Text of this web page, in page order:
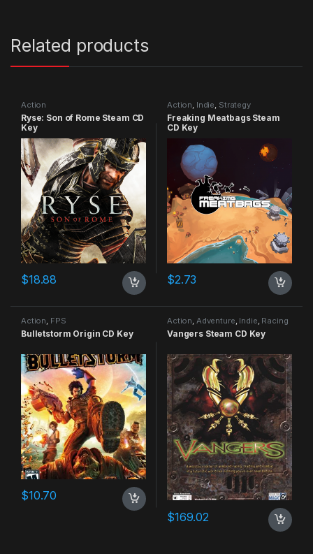
Related products
Action
Ryse: Son of Rome Steam CD
Key
$18.88
Action, Indie, Strategy
Freaking Meatbags Steam
CD Key
$2.73
Action, FPS
Bulletstorm Origin CD Key
$10.70
Action, Adventure, Indie, Racing
Vangers Steam CD Key
$169.02